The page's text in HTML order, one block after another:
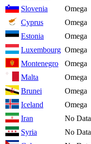
Slovenia
Omega
Cyprus
Omega
Estonia
Omega
Luxembourg Omega
Montenegro
Omega
Malta
Omega
Brunei
Omega
Iceland
Omega
Iran
No Data
Syria
No Data